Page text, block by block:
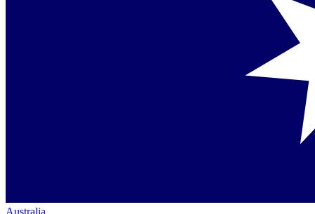
Australia